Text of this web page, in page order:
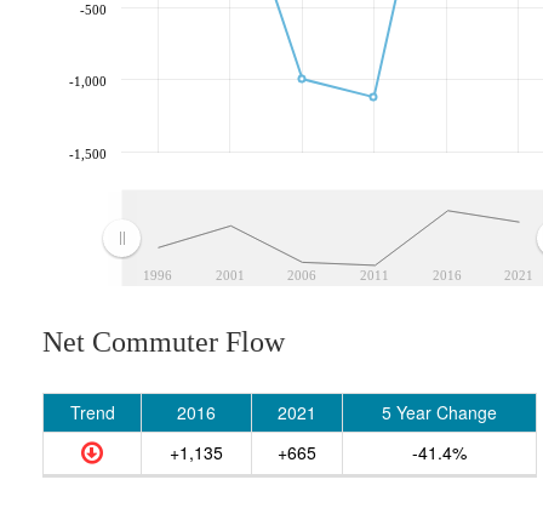
1996 2001 2006 2011 2016 2021
-1,500
-1,000
-500
Net Commuter Flow
Trend 2016 2021
5 Year Change
+1,135
+665 -41.4%